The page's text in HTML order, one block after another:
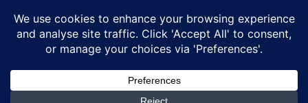
Fixing
EWI Systems
S4ALL PRO
BRANDS